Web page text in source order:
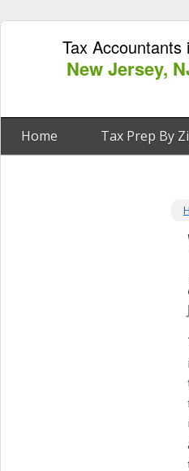
Tax Accountants
New Jersey,
Home Tax Prep By